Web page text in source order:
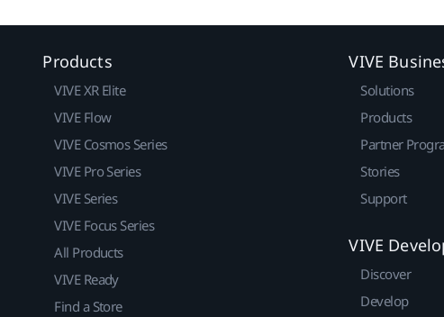
Products
VIVE XR Elite
VIVE Flow
VIVE Cosmos Series
VIVE Pro Series
VIVE Series
VIVE Focus Series
All Products
VIVE Ready
Find a Store
VIVE
Solutions
Products
Partner
Stories
Support
VIVE
Discover
Develop